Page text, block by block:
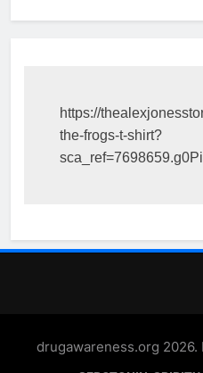
https://
the-frogs-t-shirt?
drugawareness.org 2026.